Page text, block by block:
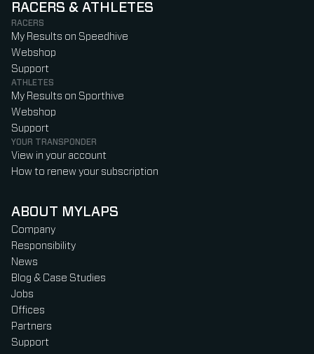
RACERS & ATHLETES
RACERS
My Results on Speedhive
Webshop
Support
ATHLETES
My Results on Sporthive
Webshop
Support
YOUR TRANSPONDER
View in your account
How to renew your subscription
ABOUT MYLAPS
Company
Responsibility
News
Blog & Case Studies
Jobs
Offices
Partners
Support